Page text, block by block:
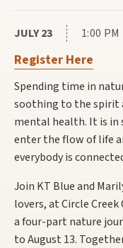
JULY 23 1:00 PM
Register Here
Spending time in
soothing to the spirit
mental health. It is in
enter the flow of life
everybody is
Join KT Blue and
lovers, at Circle
a four-part nature
to August 13.